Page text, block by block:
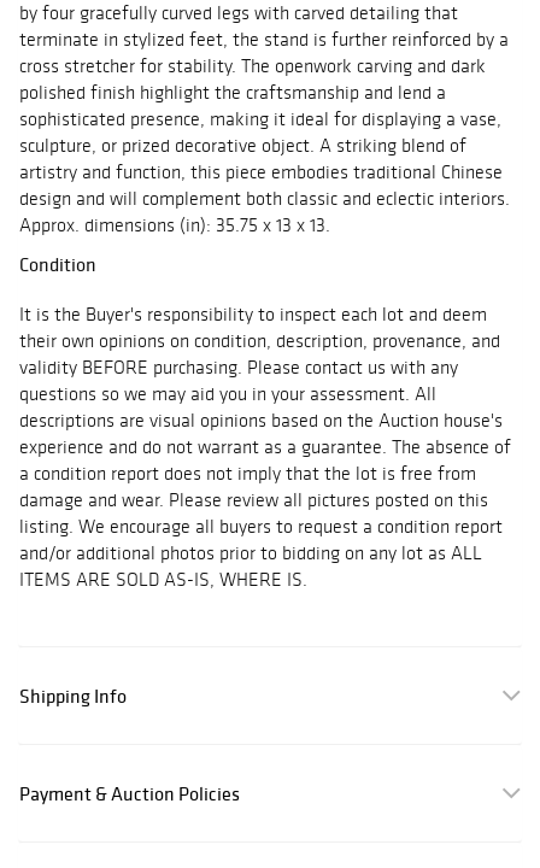
by four gracefully curved legs with carved detailing that
terminate in stylized feet, the stand is further reinforced by a
cross stretcher for stability. The openwork carving and dark
polished finish highlight the craftsmanship and lend a
sophisticated presence, making it ideal for displaying a vase,
sculpture, or prized decorative object. A striking blend of
artistry and function, this piece embodies traditional Chinese
design and will complement both classic and eclectic interiors.
Approx. dimensions (in): 35.75 x 13 x 13.
Condition
It is the Buyer's responsibility to inspect each lot and deem
their own opinions on condition, description, provenance, and
validity BEFORE purchasing. Please contact us with any
questions so we may aid you in your assessment. All
descriptions are visual opinions based on the Auction house's
experience and do not warrant as a guarantee. The absence of
a condition report does not imply that the lot is free from
damage and wear. Please review all pictures posted on this
listing. We encourage all buyers to request a condition report
and/or additional photos prior to bidding on any lot as ALL
ITEMS ARE SOLD AS-IS, WHERE IS.
Shipping Info
Payment & Auction Policies